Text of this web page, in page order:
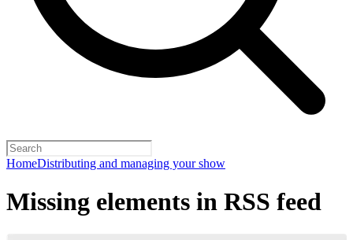
HomeDistributing and managing your show
Missing elements in RSS feed